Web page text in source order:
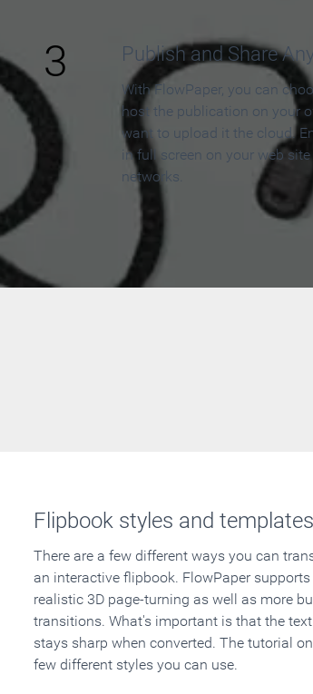
3 Publish and Share
With FlowPaper, you can
host the publication on your
want to upload it the cloud.
in full screen on your web
networks.
Flipbook styles and templates
There are a few different ways you can
an interactive flipbook. FlowPaper
realistic 3D page-turning as well as more
transitions. What's important is that the
stays sharp when converted. The tutorial
few different styles you can use.